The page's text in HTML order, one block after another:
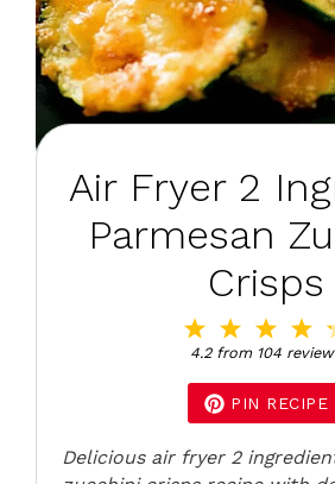
Air Fryer 2
Parmesan
Crisps
4
3
2
Stars
Star
4.2from 104
PIN RECIPE
Delicious air fryer 2